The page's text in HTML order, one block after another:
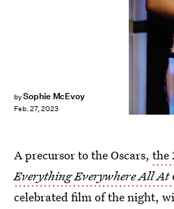
bySophie McEvoy
Feb. 27, 2023
A precursor to the Oscars, the
Everything Everywhere All At
celebrated film of the night,